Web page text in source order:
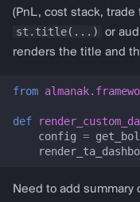
i
a
almanak gateway
Template renderers
Technical analysis
ta_dashboard
(PnL, cost stack, trade
st.title(...)
or
renders the title and
from
def
config =
Need to add summary